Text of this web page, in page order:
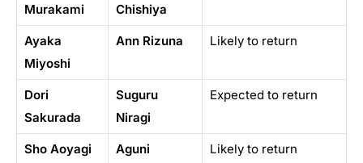
Murakami
Chishiya
Ayaka
Miyoshi
Ann Rizuna Likely to return
Dori
Sakurada
Suguru
Niragi
Expected to return
Sho Aoyagi
Aguni
Likely to return